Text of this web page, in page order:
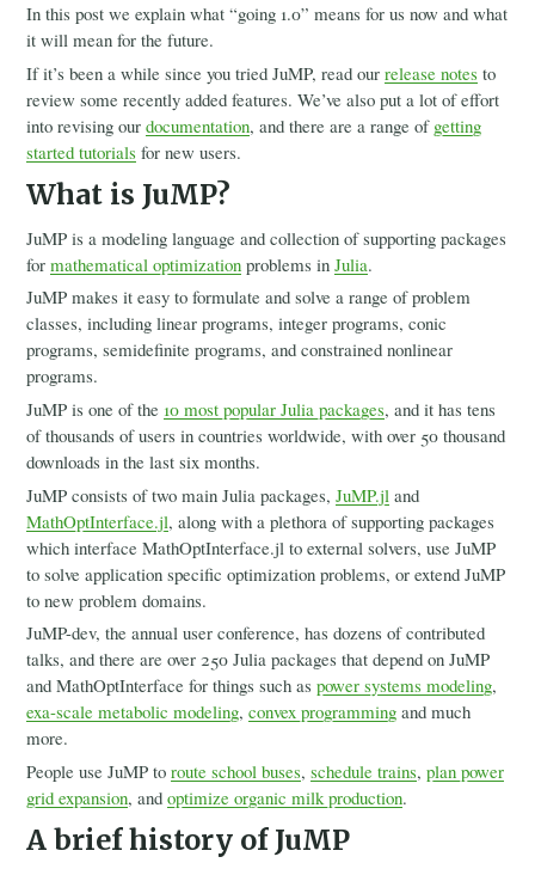
2024
2022
2021
2020
Governance
In this post we explain what “going 1.0” means for us now and what
it will mean for the future.
If it’s been a while since you tried JuMP, read ourrelease notes to
review some recently added features. We’ve also put a lot of effort
into revising ourdocumentation, and there are a range of getting
started tutorials for new users.
What is JuMP?
JuMP is a modeling language and collection of supporting packages
formathematical optimization problems inJulia.
JuMP makes it easy to formulate and solve a range of problem
classes, including linear programs, integer programs, conic
programs, semidefinite programs, and constrained nonlinear
programs.
JuMP is one of the 10 most popular Julia packages, and it has tens
of thousands of users in countries worldwide, with over 50 thousand
downloads in the last six months.
JuMP consists of two main Julia packages,JuMP.jl and
MathOptInterface.jl, along with a plethora of supporting packages
which interface MathOptInterface.jl to external solvers, use JuMP
to solve application specific optimization problems, or extend JuMP
to new problem domains.
JuMP-dev, the annual user conference, has dozens of contributed
talks, and there are over 250 Julia packages that depend on JuMP
and MathOptInterface for things such aspower systems modeling,
exa-scale metabolic modeling,convex programming and much
more.
People use JuMP toroute school buses,schedule trains,plan power
grid expansion, andoptimize organic milk production.
A brief history of JuMP